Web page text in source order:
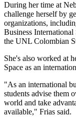
During her time at
challenge herself by
organizations,
Business
the UNL Colombian
She's also worked at
Space as an
"As an international
students advise them
world and take
available," Frias said.